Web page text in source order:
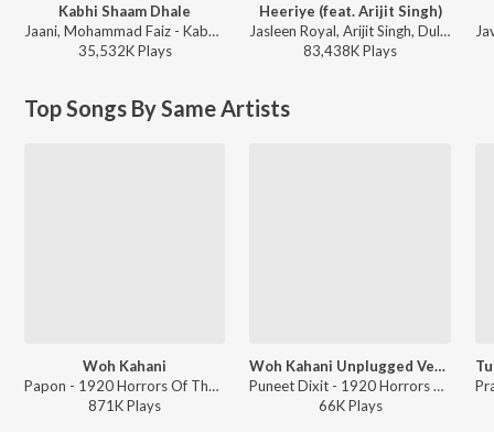
Kabhi Shaam Dhale
Jaani, Mohammad Faiz - Kabhi Shaam Dhale
35,532KPlays
Heeriye (feat. Arijit Singh)
Jasleen Royal, Arijit Singh, Dulquer Salmaan - Heeriye (feat. Arijit Singh)
83,438KPlays
Top Songs By Same Artists
Woh Kahani
Papon - 1920 Horrors Of The Heart
871KPlays
Woh Kahani Unplugged Version
Puneet Dixit - 1920 Horrors Of The Heart
66KPlays